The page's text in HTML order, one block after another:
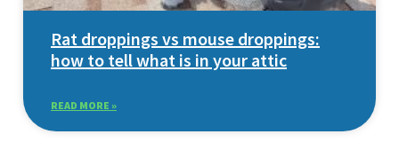
Rat droppings vs mouse droppings:
how to tell what is in your attic
READ MORE »